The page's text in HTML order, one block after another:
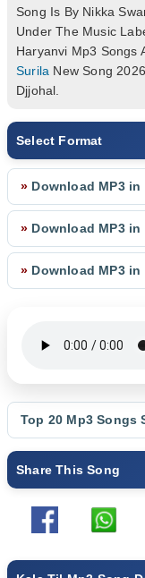
Song Is By Nikka
Under The Music
Haryanvi Mp3 Songs
Surila New Song
Djjohal.
Select Format
» Download MP3
» Download MP3
» Download MP3
Top 20 Mp3 Songs
Share This Song